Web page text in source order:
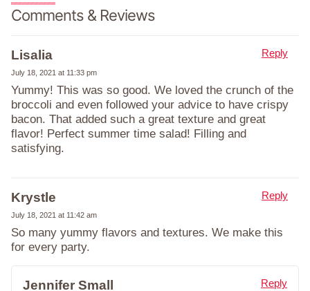
Comments & Reviews
Lisalia
July 18, 2021 at 11:33 pm
Yummy! This was so good. We loved the crunch of the
broccoli and even followed your advice to have crispy
bacon. That added such a great texture and great
flavor! Perfect summer time salad! Filling and
satisfying.
Reply
Krystle
July 18, 2021 at 11:42 am
So many yummy flavors and textures. We make this
for every party.
Reply
Jennifer Small Reply